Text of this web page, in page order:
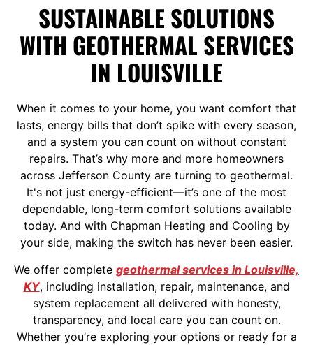
SUSTAINABLE SOLUTIONS
WITH GEOTHERMAL SERVICES
IN LOUISVILLE
When it comes to your home, you want comfort that
lasts, energy bills that don’t spike with every season,
and a system you can count on without constant
repairs. That’s why more and more homeowners
across Jefferson County are turning to geothermal.
It's not just energy-efficient—it’s one of the most
dependable, long-term comfort solutions available
today. And with Chapman Heating and Cooling by
your side, making the switch has never been easier.
We offer complete geothermal services in Louisville,
KY, including installation, repair, maintenance, and
system replacement all delivered with honesty,
transparency, and local care you can count on.
Whether you’re exploring your options or ready for a